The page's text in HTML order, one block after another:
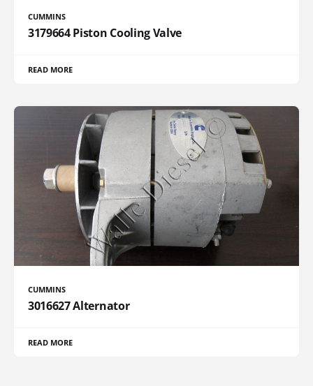
CUMMINS
3179664 Piston Cooling Valve
READ MORE
CUMMINS
3016627 Alternator
READ MORE